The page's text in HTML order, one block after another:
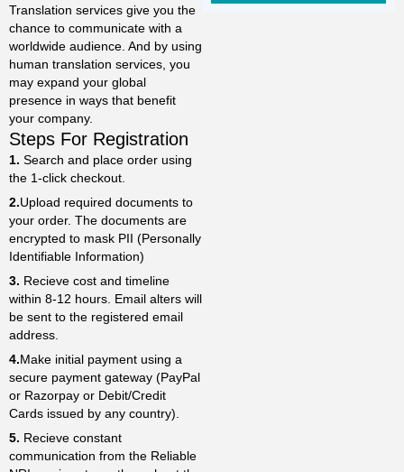
Translation services give you the
chance to communicate with a
worldwide audience. And by using
human translation services, you
may expand your global
presence in ways that benefit
your company.
Steps For Registration
1. Search and place order using
the 1-click checkout.
2.Upload required documents to
your order. The documents are
encrypted to mask PII (Personally
Identifiable Information)
3. Recieve cost and timeline
within 8-12 hours. Email alters will
be sent to the registered email
address.
4.Make initial payment using a
secure payment gateway (PayPal
or Razorpay or Debit/Credit
Cards issued by any country).
5. Recieve constant
communication from the Reliable